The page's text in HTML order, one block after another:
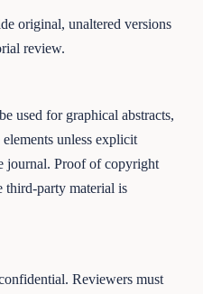
original, unaltered versions
review.
used for graphical abstracts,
unless explicit
journal. Proof of copyright
third-party material is
Reviewers must